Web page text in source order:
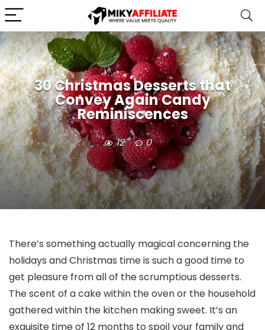
30 Christmas Desserts that
Convey Again Candy
Reminiscences
12 0
There’s something actually magical concerning the
holidays and Christmas time is such a good time to
get pleasure from all of the scrumptious desserts.
The scent of a cake within the oven or the household
gathered within the kitchen making sweet. It’s an
exquisite time of 12 months to spoil your family and